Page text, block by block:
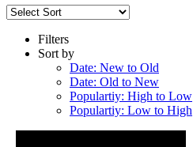
Filters
Sort by
Date: New to Old
Date: Old to New
Populartiy: High to Low
Populartiy: Low to High